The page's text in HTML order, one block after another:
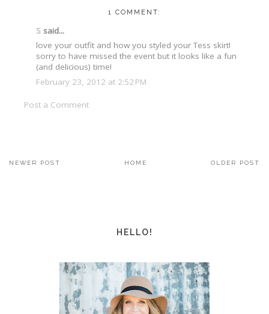
1 COMMENT:
S said...
love your outfit and how you styled your Tess skirt!
sorry to have missed the event but it looks like a fun
(and delicious) time!
February 23, 2012 at 2:52 PM
Post a Comment
NEWER POST OLDER POST
HOME
HELLO!